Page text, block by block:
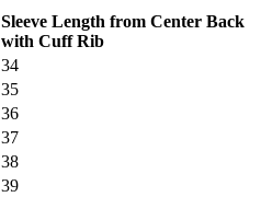
Sleeve Length from Center Back
with Cuff Rib
34
35
36
37
38
39